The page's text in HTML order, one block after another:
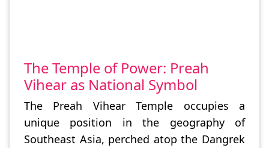
The Temple of Power: Preah
Vihear as National Symbol
The Preah Vihear Temple occupies a
unique position in the geography of
Southeast Asia, perched atop the Dangrek